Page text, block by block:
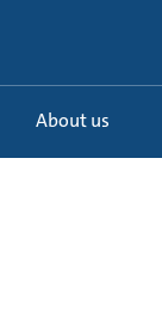
About us